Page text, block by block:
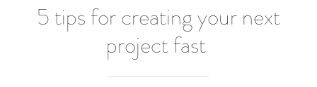
5 tips for creating your next
project fast